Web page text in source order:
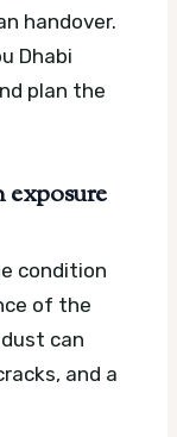
handover.
Dhabi
plan the
exposure
condition
of the
can
and a